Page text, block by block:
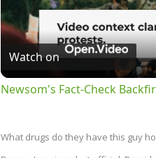
Watch on
Newsom's Fact-Check
What drugs do they have this guy